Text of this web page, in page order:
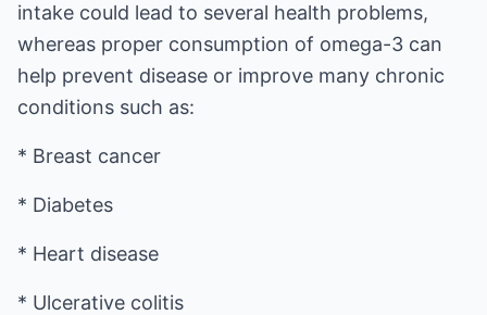
intake could lead to several health problems,
whereas proper consumption of omega-3 can
help prevent disease or improve many chronic
conditions such as:
* Breast cancer
* Diabetes
* Heart disease
* Ulcerative colitis